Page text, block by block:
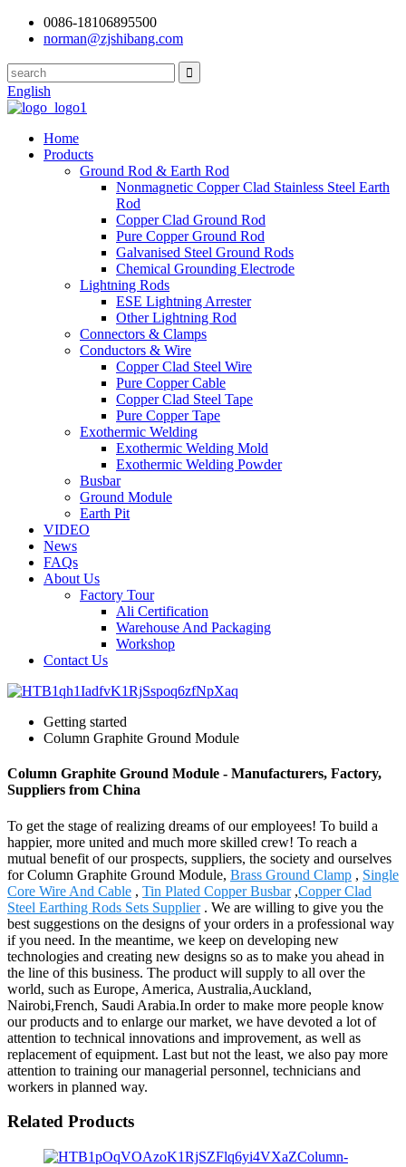
0086-18106895500
norman@zjshibang.com
English
Home
Products
Ground Rod & Earth Rod
Nonmagnetic Copper Clad Stainless Steel Earth
Rod
Copper Clad Ground Rod
Pure Copper Ground Rod
Galvanised Steel Ground Rods
Chemical Grounding Electrode
Lightning Rods
ESE Lightning Arrester
Other Lightning Rod
Connectors & Clamps
Conductors & Wire
Copper Clad Steel Wire
Pure Copper Cable
Copper Clad Steel Tape
Pure Copper Tape
Exothermic Welding
Exothermic Welding Mold
Exothermic Welding Powder
Busbar
Ground Module
Earth Pit
VIDEO
News
FAQs
About Us
Factory Tour
Ali Certification
Warehouse And Packaging
Workshop
Contact Us
Getting started
Column Graphite Ground Module
Column Graphite Ground Module - Manufacturers, Factory,
Suppliers from China
To get the stage of realizing dreams of our employees! To build a
happier, more united and much more skilled crew! To reach a
mutual benefit of our prospects, suppliers, the society and ourselves
for Column Graphite Ground Module, Brass Ground Clamp , Single
Core Wire And Cable , Tin Plated Copper Busbar,Copper Clad
Steel Earthing Rods Sets Supplier. We are willing to give you the
best suggestions on the designs of your orders in a professional way
if you need. In the meantime, we keep on developing new
technologies and creating new designs so as to make you ahead in
the line of this business. The product will supply to all over the
world, such as Europe, America, Australia,Auckland,
Nairobi,French, Saudi Arabia.In order to make more people know
our products and to enlarge our market, we have devoted a lot of
attention to technical innovations and improvement, as well as
replacement of equipment. Last but not the least, we also pay more
attention to training our managerial personnel, technicians and
workers in planned way.
Related Products